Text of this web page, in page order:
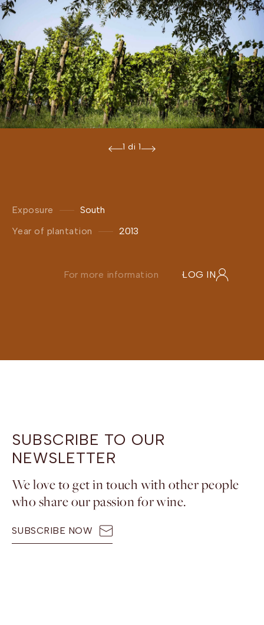
1 di 1
Exposure
South
Year of plantation
2013
For more information LOG IN
SUBSCRIBE TO OUR
NEWSLETTER
We love to get in touch with other people
who share our passion for wine.
SUBSCRIBE NOW